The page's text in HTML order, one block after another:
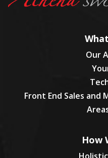
Our
Front End Sales and
How